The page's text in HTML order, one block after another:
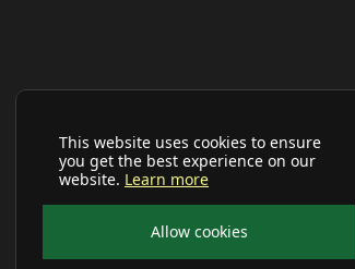
This website uses cookies to ensure
you get the best experience on our
website. Learn more
Allow cookies